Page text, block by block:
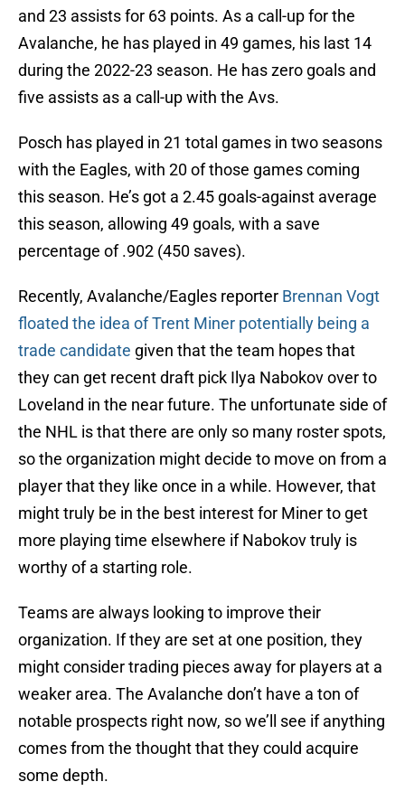
and 23 assists for 63 points. As a call-up for the
Avalanche, he has played in 49 games, his last 14
during the 2022-23 season. He has zero goals and
five assists as a call-up with the Avs.
Posch has played in 21 total games in two seasons
with the Eagles, with 20 of those games coming
this season. He’s got a 2.45 goals-against average
this season, allowing 49 goals, with a save
percentage of .902 (450 saves).
Recently, Avalanche/Eagles reporter Brennan Vogt
floated the idea of Trent Miner potentially being a
trade candidate given that the team hopes that
they can get recent draft pick Ilya Nabokov over to
Loveland in the near future. The unfortunate side of
the NHL is that there are only so many roster spots,
so the organization might decide to move on from a
player that they like once in a while. However, that
might truly be in the best interest for Miner to get
more playing time elsewhere if Nabokov truly is
worthy of a starting role.
Teams are always looking to improve their
organization. If they are set at one position, they
might consider trading pieces away for players at a
weaker area. The Avalanche don’t have a ton of
notable prospects right now, so we’ll see if anything
comes from the thought that they could acquire
some depth.